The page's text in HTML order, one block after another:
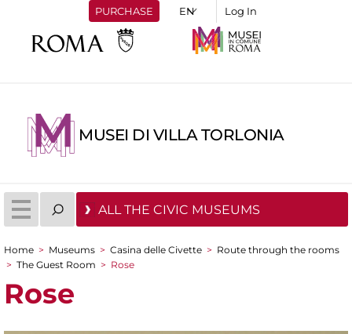
PURCHASE Log In
MUSEI DI VILLA TORLONIA
ALL THE CIVIC MUSEUMS
You are here
Home > Museums > Casina delle Civette > Route through the rooms
> The Guest Room > Rose
Rose